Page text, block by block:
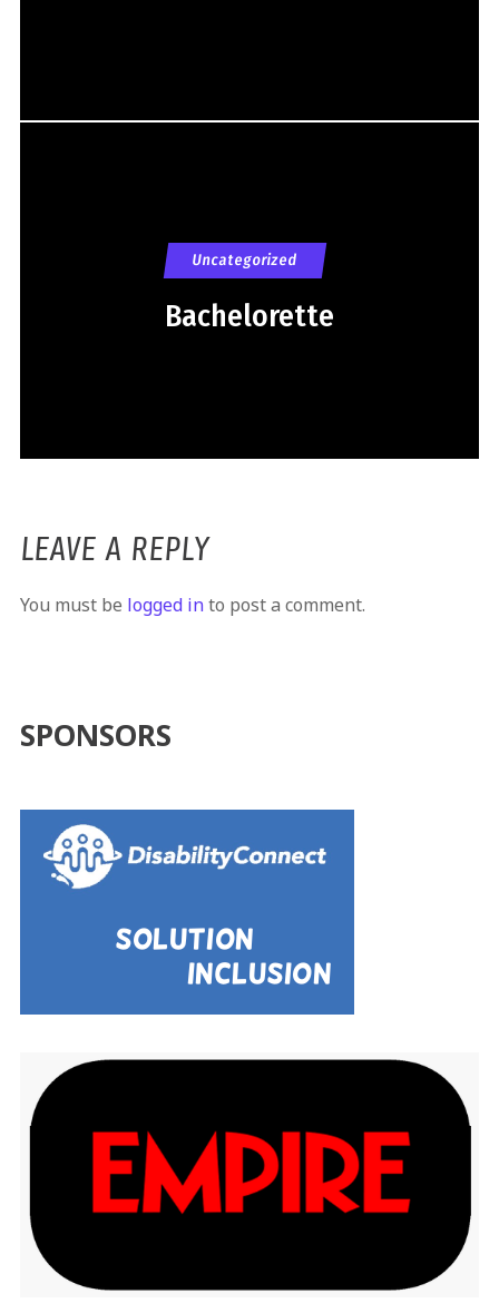
Uncategorized
Bachelorette
LEAVE A REPLY
You must be logged into post a comment.
SPONSORS